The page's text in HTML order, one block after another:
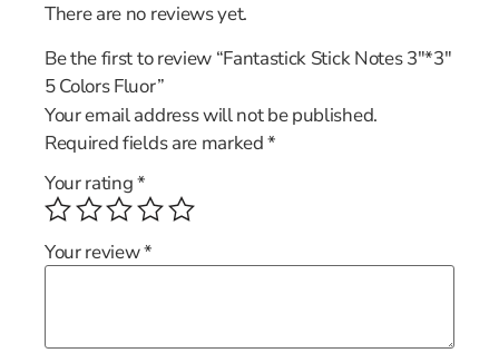
There are no reviews yet.
Be the first to review “Fantastick Stick Notes 3″*3″
5 Colors Fluor”
Your email address will not be published.
Required fields are marked*
Your rating*
Your review*